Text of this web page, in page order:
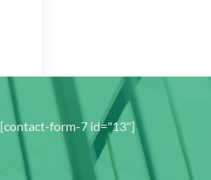
[contact-form-7 id="13"]